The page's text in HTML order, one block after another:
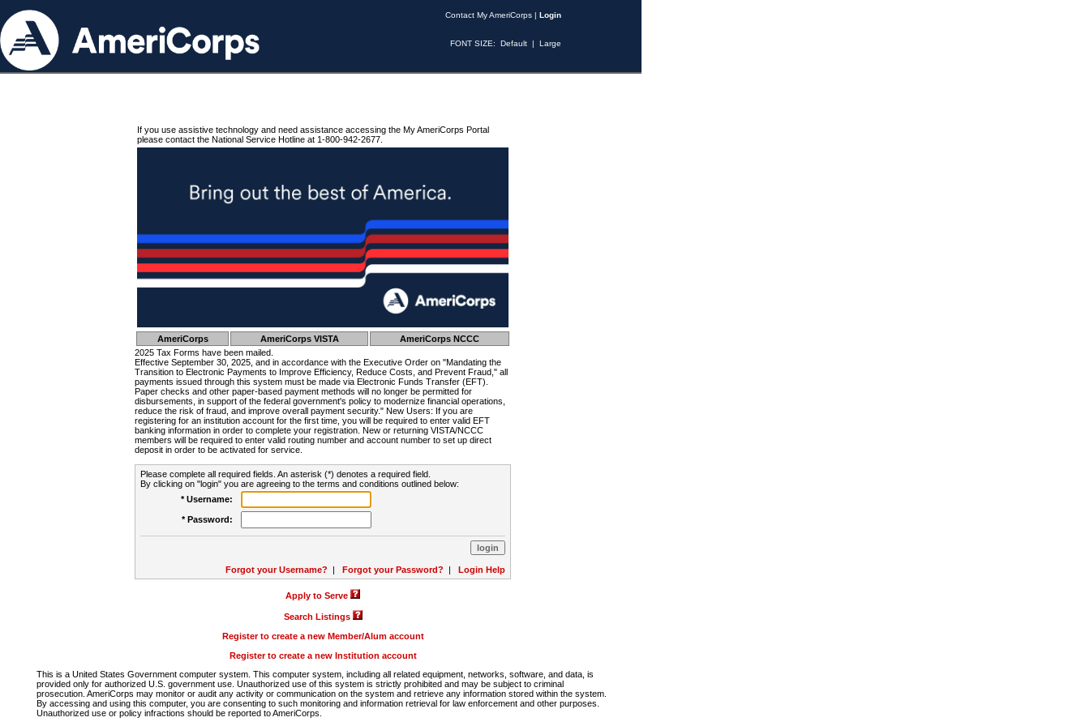
Contact My AmeriCorps | Login
FONT SIZE: Default | Large
If you use assistive technology and need assistance accessing the My AmeriCorps Portal
please contact the National Service Hotline at 1-800-942-2677.
AmeriCorps AmeriCorps VISTA
AmeriCorps NCCC
2025 Tax Forms have been mailed.
Effective September 30, 2025, and in accordance with the Executive Order on "Mandating the
Transition to Electronic Payments to Improve Efficiency, Reduce Costs, and Prevent Fraud," all
payments issued through this system must be made via Electronic Funds Transfer (EFT).
Paper checks and other paper-based payment methods will no longer be permitted for
disbursements, in support of the federal government's policy to modernize financial operations,
reduce the risk of fraud, and improve overall payment security." New Users: If you are
registering for an institution account for the first time, you will be required to enter valid EFT
banking information in order to complete your registration. New or returning VISTA/NCCC
members will be required to enter valid routing number and account number to set up direct
deposit in order to be activated for service.
Please complete all required fields. An asterisk (*) denotes a required field.
By clicking on "login" you are agreeing to the terms and conditions outlined below:
* Username:
* Password:
Forgot your Username? | Forgot your Password? | Login Help
Apply to Serve
Search Listings
Register to create a new Member/Alum account
Register to create a new Institution account
This is a United States Government computer system. This computer system, including all related equipment, networks, software, and data, is
provided only for authorized U.S. government use. Unauthorized use of this system is strictly prohibited and may be subject to criminal
prosecution. AmeriCorps may monitor or audit any activity or communication on the system and retrieve any information stored within the system.
By accessing and using this computer, you are consenting to such monitoring and information retrieval for law enforcement and other purposes.
Unauthorized use or policy infractions should be reported to AmeriCorps.